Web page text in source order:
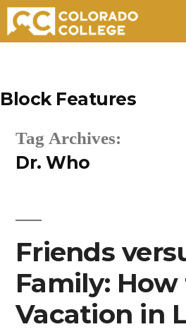
content
Block Features
Tag Archives:
Dr. Who
Friends
Family: How
Vacation in